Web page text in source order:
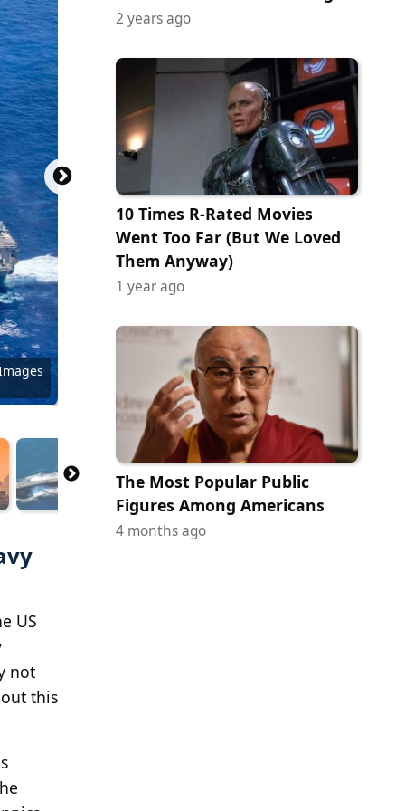
CBS
US
not
this
2 years ago
10 Times R-Rated Movies
Went Too Far (But We Loved
Them Anyway)
1 year ago
The Most Popular Public
Figures Among Americans
4 months ago